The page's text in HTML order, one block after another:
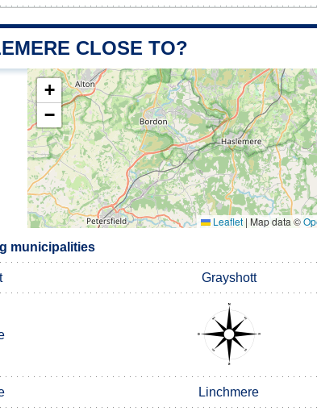
CLOSE TO?
+
−
Leaflet | Map data ©
municipalities
Grayshott
Linchmere